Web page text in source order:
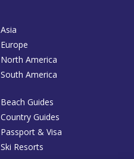
Asia
Europe
North America
South America
Beach Guides
Country Guides
Passport & Visa
Ski Resorts